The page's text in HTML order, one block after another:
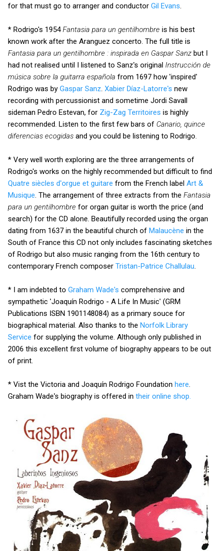
for that must go to arranger and conductor Gil Evans
* Rodrigo's 1954Fantasia para un gentilhombre is his best
known work after the Aranguez concerto. The full title is
Fantasia para un gentilhombre : inspirada en Gaspar Sanz but I
had not realised until I listened to Sanz's original Instrucción de
música sobre la guitarra española from 1697 how 'inspired'
Rodrigo was by Gaspar Sanz Xabier Díaz-Latorre's new
recording with percussionist and sometime Jordi Savall
sideman Pedro Estevan, for Zig-Zag Territoires is highly
recommended. Listen to the first few bars of Canario, quince
diferencias ecogidas and you could be listening to Rodrigo.
* Very well worth exploring are the three arrangements of
Rodrigo's works on the highly recommended but difficult to find
Quatre siècles d'orgue et guitare from the French label Art &
Musique . The arrangement of three extracts from the Fantasia
para un gentilhombre for organ guitar is worth the price (and
search) for the CD alone. Beautifully recorded using the organ
dating from 1637 in the beautiful church of Malaucène in the
South of France this CD not only includes fascinating sketches
of Rodrigo but also music ranging from the 16th century to
contemporary French composer Tristan-Patrice Challulau
* I am indebted to Graham Wade's comprehensive and
sympathetic 'Joaquín Rodrigo - A Life In Music' (GRM
Publications ISBN 1901148084) as a primary souce for
biographical material. Also thanks to the Norfolk Library
Service for supplying the volume. Although only published in
2006 this excellent first volume of biography appears to be out
of print.
* Vist the Victoria and Joaquín Rodrigo Foundation here
Graham Wade's biography is offered in their online shop.